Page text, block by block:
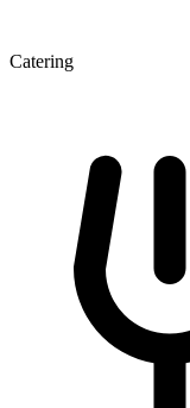
Catering